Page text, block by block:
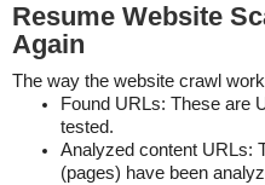
Resume Website
Again
The way the website crawl
Found URLs: These are
tested.
Analyzed content URLs:
(pages) have been